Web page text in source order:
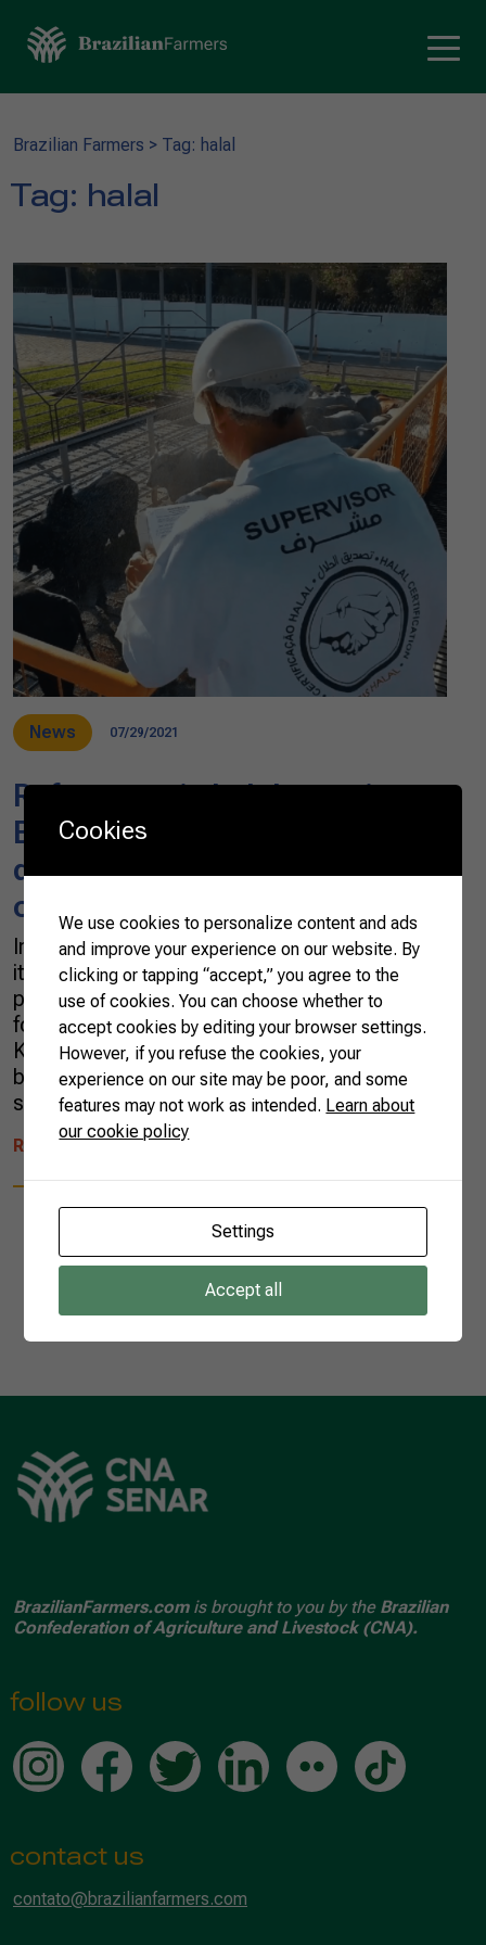
Brazilian Farmers > Tag: halal
Tag: halal
News 07/29/2021
References in halal protein,
Brazilian companies are
diversifying halal product
offering
In 2001, when Adel Yahya first arrived in Brazil,
it was not easy to find a certified halal
producer that understood the importance of
following all halal principles, as defined in the
Koran. He was a fresh aeronautic scientist
born in Kuwait and graduated in Russia, who
saw an opportunity to work as a plane […]
READ MORE
BrazilianFarmers.comis brought to you by the Brazilian
Confederation of Agriculture and Livestock (CNA).
follow us
contact us
contato@brazilianfarmers.com
Cookies
We use cookies to personalize content and ads
and improve your experience on our website. By
clicking or tapping “accept,” you agree to the
use of cookies. You can choose whether to
accept cookies by editing your browser settings.
However, if you refuse the cookies, your
experience on our site may be poor, and some
features may not work as intended. Learn about
our cookie policy
Settings
Accept all